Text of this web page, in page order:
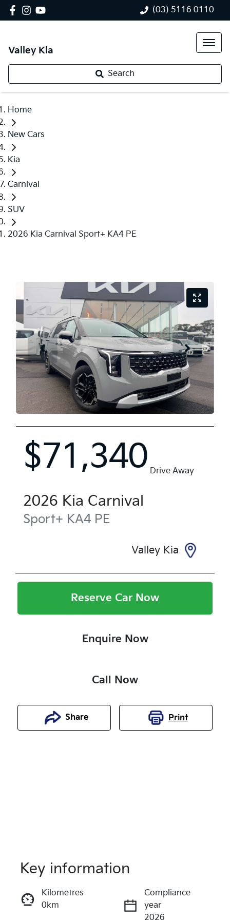
(03) 5116 0110
Valley Kia
Search
Home
New Cars
Kia
Carnival
SUV
2026 Kia Carnival Sport+ KA4 PE
$71,340 Drive Away
2026 Kia Carnival
Sport+ KA4 PE
Valley Kia
Reserve Car Now
Enquire Now
Call Now
Share Print
Enquire Now
Key information
Kilometres
0km
Compliance
year
2026